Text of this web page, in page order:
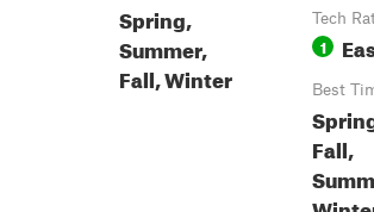
Spring,
Summer,
Fall, Winter
Tech
1
Best
Fall,